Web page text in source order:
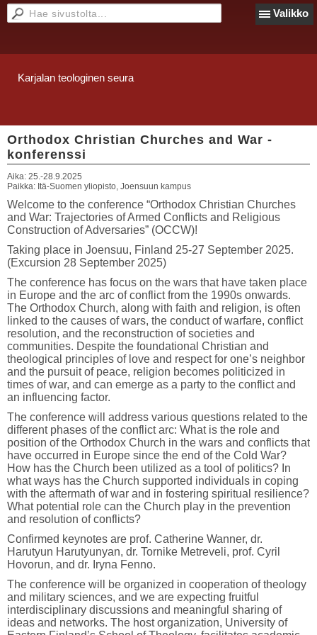
Valikko
Karjalan teologinen seura
Orthodox Christian Churches and War -
konferenssi
Aika: 25.-28.9.2025
Paikka: Itä-Suomen yliopisto, Joensuun kampus
Welcome to the conference “Orthodox Christian Churches
and War: Trajectories of Armed Conflicts and Religious
Construction of Adversaries” (OCCW)!
Taking place in Joensuu, Finland 25-27 September 2025.
(Excursion 28 September 2025)
The conference has focus on the wars that have taken place
in Europe and the arc of conflict from the 1990s onwards.
The Orthodox Church, along with faith and religion, is often
linked to the causes of wars, the conduct of warfare, conflict
resolution, and the reconstruction of societies and
communities. Despite the foundational Christian and
theological principles of love and respect for one’s neighbor
and the pursuit of peace, religion becomes politicized in
times of war, and can emerge as a party to the conflict and
an influencing factor.
The conference will address various questions related to the
different phases of the conflict arc: What is the role and
position of the Orthodox Church in the wars and conflicts that
have occurred in Europe since the end of the Cold War?
How has the Church been utilized as a tool of politics? In
what ways has the Church supported individuals in coping
with the aftermath of war and in fostering spiritual resilience?
What potential role can the Church play in the prevention
and resolution of conflicts?
Confirmed keynotes are prof. Catherine Wanner, dr.
Harutyun Harutyunyan, dr. Tornike Metreveli, prof. Cyril
Hovorun, and dr. Iryna Fenno.
The conference will be organized in cooperation of theology
and military sciences, and we are expecting fruitful
interdisciplinary discussions and meaningful sharing of
ideas and networks. The host organization, University of